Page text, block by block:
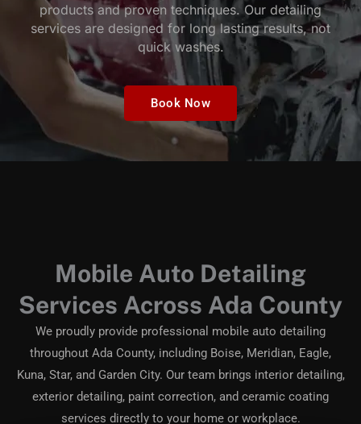
products and proven techniques. Our detailing
services are designed for long lasting results, not
quick washes.
Book Now
Mobile Auto Detailing
Services Across Ada County
We proudly provide professional mobile auto detailing
throughout Ada County, including Boise, Meridian, Eagle,
Kuna, Star, and Garden City. Our team brings interior detailing,
exterior detailing, paint correction, and ceramic coating
services directly to your home or workplace.